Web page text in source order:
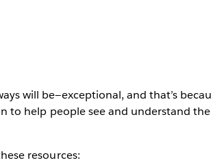
will be—exceptional, and that’s
to help people see and understand
resources: